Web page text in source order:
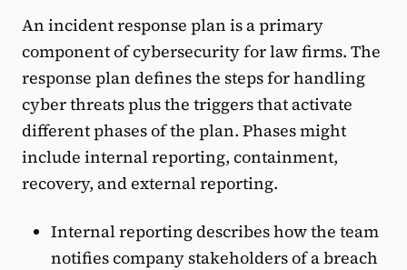
An incident response plan is a primary
component of cybersecurity for law firms. The
response plan defines the steps for handling
cyber threats plus the triggers that activate
different phases of the plan. Phases might
include internal reporting, containment,
recovery, and external reporting.
Internal reporting describes how the team
notifies company stakeholders of a breach